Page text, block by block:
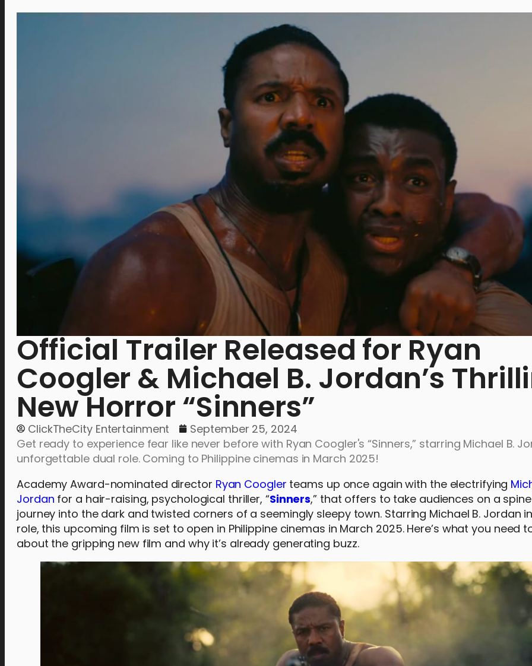
Official Trailer Released for Ryan
Coogler & Michael B. Jordan’s
New Horror “Sinners”
ClickTheCity Entertainment
September 25, 2024
Get ready to experience fear like never before with Ryan Coogler's “Sinners,” starring Michael B.
unforgettable dual role. Coming to Philippine cinemas in March 2025!
Academy Award-nominated director Ryan Coogler teams up once again with the electrifying
Jordan for a hair-raising, psychological thriller, “Sinners,” that offers to take audiences on a
journey into the dark and twisted corners of a seemingly sleepy town. Starring Michael B. Jordan
role, this upcoming film is set to open in Philippine cinemas in March 2025. Here’s what you need
about the gripping new film and why it’s already generating buzz.